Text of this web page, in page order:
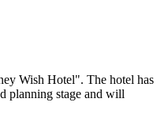
Wish Hotel". The hotel has
planning stage and will